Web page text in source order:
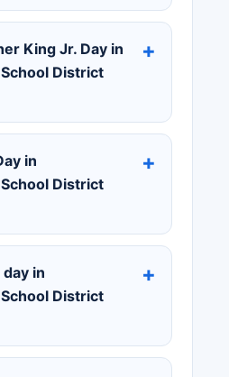
King Jr. Day in
District
in
District
in
District